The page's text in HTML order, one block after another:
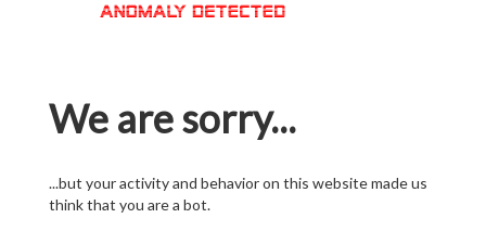
We are sorry...
...but your activity and behavior on this website made us
think that you are a bot.